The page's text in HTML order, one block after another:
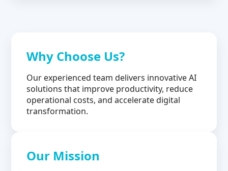
Why Choose Us?
Our experienced team delivers innovative AI
solutions that improve productivity, reduce
operational costs, and accelerate digital
transformation.
Our Mission